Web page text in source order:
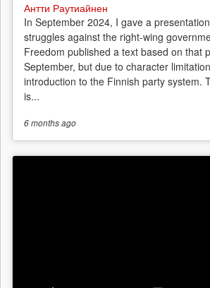
Антти Раутиайнен
In September 2024, I gave a
struggles against the right-wing
Freedom published a text based on that
September, but due to character
introduction to the Finnish party system.
is...
6 monthsago